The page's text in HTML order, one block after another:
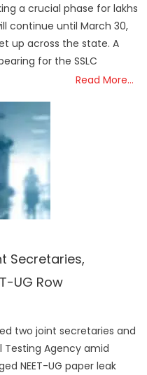
a crucial phase for lakhs
continue until March 30,
up across the state. A
for the SSLC
Read More…
Secretaries,
UG Row
two joint secretaries and
Testing Agency amid
NEET-UG paper leak